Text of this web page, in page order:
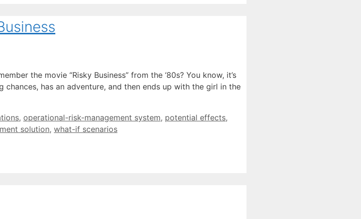
the movie “Risky Business” from the ‘80s? You know, it’s
chances, has an adventure, and then ends up with the girl in the
, operational-risk-management system, potential effects,
solution, what-if scenarios